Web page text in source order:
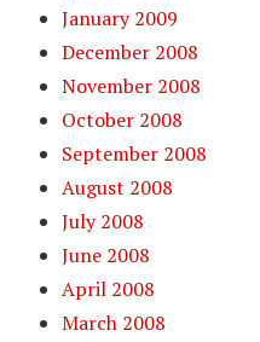
January 2009
December 2008
November 2008
October 2008
September 2008
August 2008
July 2008
June 2008
April 2008
March 2008